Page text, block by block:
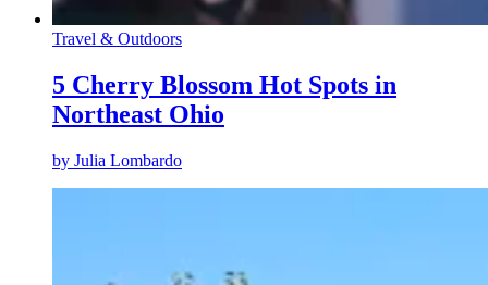
Travel & Outdoors
5 Cherry Blossom Hot Spots in
Northeast Ohio
by Julia Lombardo